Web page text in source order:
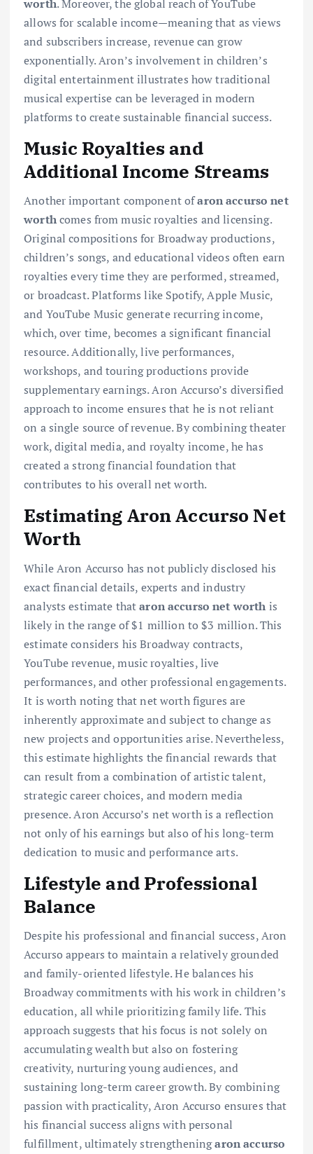
worth. Moreover, the global reach of YouTube
allows for scalable income—meaning that as views
and subscribers increase, revenue can grow
exponentially. Aron’s involvement in children’s
digital entertainment illustrates how traditional
musical expertise can be leveraged in modern
platforms to create sustainable financial success.
Music Royalties and
Additional Income Streams
Another important component ofaron accurso net
worthcomes from music royalties and licensing.
Original compositions for Broadway productions,
children’s songs, and educational videos often earn
royalties every time they are performed, streamed,
or broadcast. Platforms like Spotify, Apple Music,
and YouTube Music generate recurring income,
which, over time, becomes a significant financial
resource. Additionally, live performances,
workshops, and touring productions provide
supplementary earnings. Aron Accurso’s diversified
approach to income ensures that he is not reliant
on a single source of revenue. By combining theater
work, digital media, and royalty income, he has
created a strong financial foundation that
contributes to his overall net worth.
Estimating Aron Accurso Net
Worth
While Aron Accurso has not publicly disclosed his
exact financial details, experts and industry
analysts estimate thataron accurso net worth is
likely in the range of $1 million to $3 million. This
estimate considers his Broadway contracts,
YouTube revenue, music royalties, live
performances, and other professional engagements.
It is worth noting that net worth figures are
inherently approximate and subject to change as
new projects and opportunities arise. Nevertheless,
this estimate highlights the financial rewards that
can result from a combination of artistic talent,
strategic career choices, and modern media
presence. Aron Accurso’s net worth is a reflection
not only of his earnings but also of his long-term
dedication to music and performance arts.
Lifestyle and Professional
Balance
Despite his professional and financial success, Aron
Accurso appears to maintain a relatively grounded
and family-oriented lifestyle. He balances his
Broadway commitments with his work in children’s
education, all while prioritizing family life. This
approach suggests that his focus is not solely on
accumulating wealth but also on fostering
creativity, nurturing young audiences, and
sustaining long-term career growth. By combining
passion with practicality, Aron Accurso ensures that
his financial success aligns with personal
fulfillment, ultimately strengtheningaron accurso